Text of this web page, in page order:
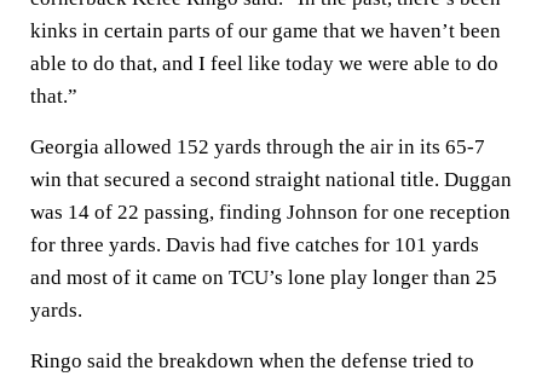
kinks in certain parts of our game that we haven’t been
able to do that, and I feel like today we were able to do
that.”
Georgia allowed 152 yards through the air in its 65-7
win that secured a second straight national title. Duggan
was 14 of 22 passing, finding Johnson for one reception
for three yards. Davis had five catches for 101 yards
and most of it came on TCU’s lone play longer than 25
yards.
Ringo said the breakdown when the defense tried to